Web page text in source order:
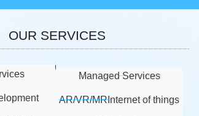
OUR SERVICES
Managed Services
AR/VR/MRInternet of things